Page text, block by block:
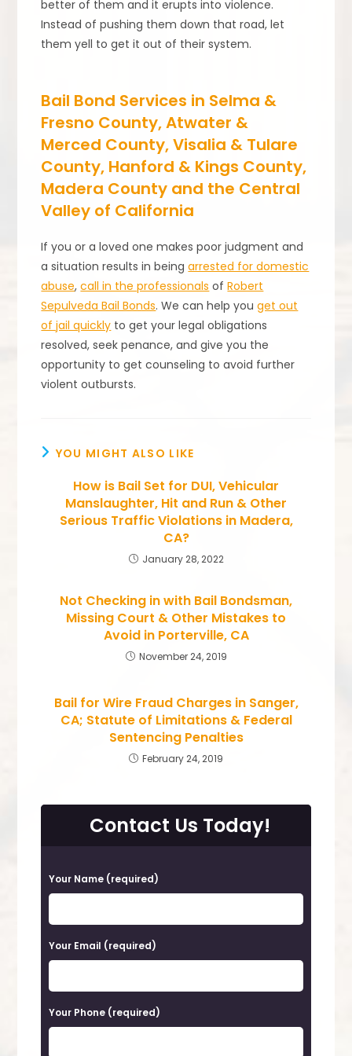
better of them and it erupts into violence.
Instead of pushing them down that road, let
them yell to get it out of their system.
Bail Bond Services in Selma &
Fresno County, Atwater &
Merced County, Visalia & Tulare
County, Hanford & Kings County,
Madera County and the Central
Valley of California
If you or a loved one makes poor judgment and
a situation results in beingarrested for domestic
abuse,call in the professionals ofRobert
Sepulveda Bail Bonds. We can help youget out
of jail quickly to get your legal obligations
resolved, seek penance, and give you the
opportunity to get counseling to avoid further
violent outbursts.
YOU MIGHT ALSO LIKE
How is Bail Set for DUI, Vehicular
Manslaughter, Hit and Run & Other
Serious Traffic Violations in Madera,
CA?
January 28, 2022
Not Checking in with Bail Bondsman,
Missing Court & Other Mistakes to
Avoid in Porterville, CA
November 24, 2019
Bail for Wire Fraud Charges in Sanger,
CA; Statute of Limitations & Federal
Sentencing Penalties
February 24, 2019
Contact Us Today!
P
l
e
a
e
l
Your Name (required)
Your Email (required)
Your Phone (required)